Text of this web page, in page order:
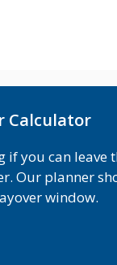
Calculator
if you can leave
Our planner
window.